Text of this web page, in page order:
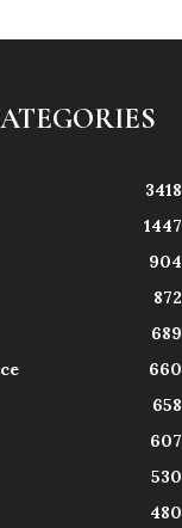
3418
1447
904
872
689
660
658
607
530
480